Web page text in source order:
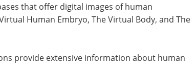
Real-time monitoring
of biomagnetic
top interviews, articles, and news
be
that